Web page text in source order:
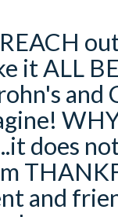
it ALL
and
does
and